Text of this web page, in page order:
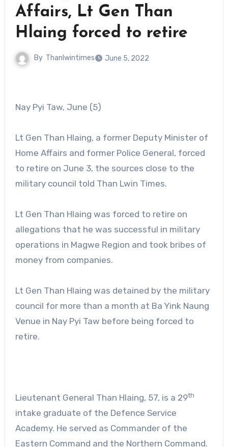
Affairs, Lt Gen Than
Hlaing forced to retire
By Thanlwintimes June 5, 2022
Nay Pyi Taw, June (5)
Lt Gen Than Hlaing, a former Deputy Minister of
Home Affairs and former Police General, forced
to retire on June 3, the sources close to the
military council told Than Lwin Times.
Lt Gen Than Hlaing was forced to retire on
allegations that he was successful in military
operations in Magwe Region and took bribes of
money from companies.
Lt Gen Than Hlaing was detained by the military
council for more than a month at Ba Yink Naung
Venue in Nay Pyi Taw before being forced to
retire.
Lieutenant General Than Hlaing, 57, is a 29th
intake graduate of the Defence Service
Academy. He served as Commander of the
Eastern Command and the Northern Command.